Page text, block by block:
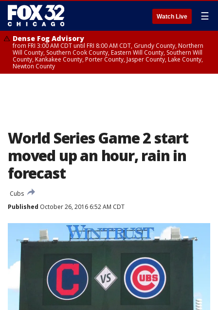
Watch Live ☰
Dense Fog Advisory
from FRI 3:00 AM CDT until FRI 8:00 AM CDT, Grundy County, Northern
Will County, Southern Cook County, Eastern Will County, Southern Will
County, Kankakee County, Porter County, Jasper County, Lake County,
Newton County
World Series Game 2 start
moved up an hour, rain in
forecast
Cubs
Published October 26, 2016 6:52 AM CDT